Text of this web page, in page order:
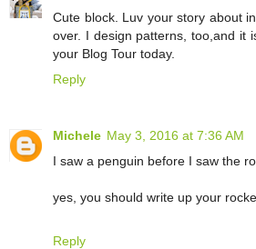
Cute block. Luv your story about
over. I design patterns, too,and it
your Blog Tour today.
Reply
Michele May 3, 2016 at 7:36 AM
I saw a penguin before I saw the
yes, you should write up your
Reply